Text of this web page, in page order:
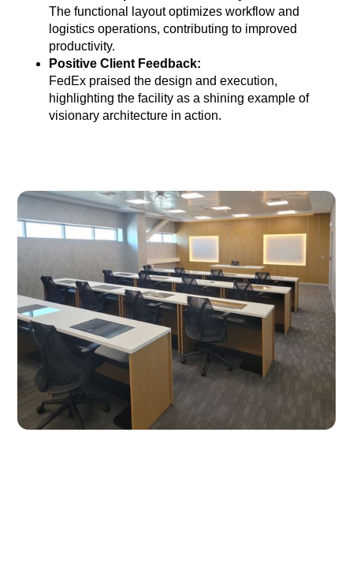
The functional layout optimizes workflow and
logistics operations, contributing to improved
productivity.
Positive Client Feedback:
FedEx praised the design and execution,
highlighting the facility as a shining example of
visionary architecture in action.